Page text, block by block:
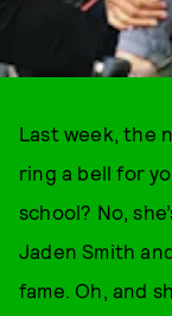
Last week, the
ring a bell for
school? No,
Jaden Smith
fame. Oh, and